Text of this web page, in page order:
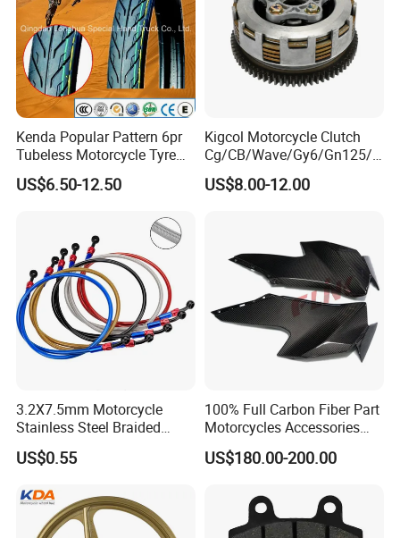
Kenda Popular Pattern 6pr
Tubeless Motorcycle Tyre
(60/70-17)
US$6.50-12.50
Kigcol Motorcycle Clutch
Cg/CB/Wave/Gy6/Gn125/P
ulsar/Fz Motorcycle Spare
Part OEM Accessories for
US$8.00-12.00
3.2X7.5mm Motorcycle
Stainless Steel Braided
PTFE Nylon Brake Line
Brake Hose Clutch Line
US$0.55
100% Full Carbon Fiber Part
Motorcycles Accessories
Side Fairings for Kawasaki
Zx10 2021+
US$180.00-200.00